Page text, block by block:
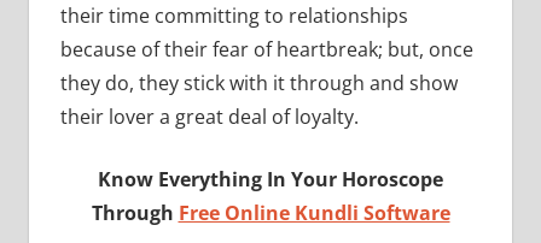
their time committing to relationships
because of their fear of heartbreak; but, once
they do, they stick with it through and show
their lover a great deal of loyalty.
Know Everything In Your Horoscope
Through Free Online Kundli Software